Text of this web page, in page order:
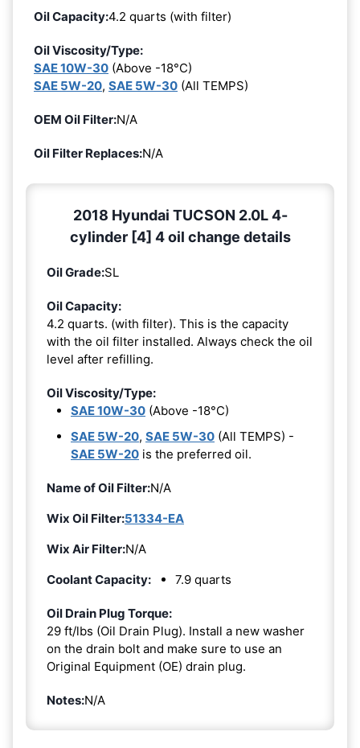
Oil Capacity:4.2 quarts (with filter)
Oil Viscosity/Type:
SAE 10W-30 (Above -18°C)
SAE 5W-20, SAE 5W-30 (All TEMPS)
OEM Oil Filter:N/A
Oil Filter Replaces:N/A
2018 Hyundai TUCSON 2.0L 4-
cylinder [4] 4 oil change details
Oil Grade:SL
Oil Capacity:
4.2 quarts. (with filter). This is the capacity
with the oil filter installed. Always check the oil
level after refilling.
Oil Viscosity/Type:
SAE 10W-30 (Above -18°C)
SAE 5W-20, SAE 5W-30 (All TEMPS) -
SAE 5W-20 is the preferred oil.
Name of Oil Filter:N/A
Wix Oil Filter:51334-EA
Wix Air Filter:N/A
Coolant Capacity:
7.9 quarts
Oil Drain Plug Torque:
29 ft/lbs (Oil Drain Plug). Install a new washer
on the drain bolt and make sure to use an
Original Equipment (OE) drain plug.
Notes:N/A